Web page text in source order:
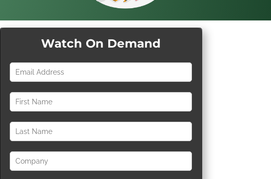
Watch On Demand